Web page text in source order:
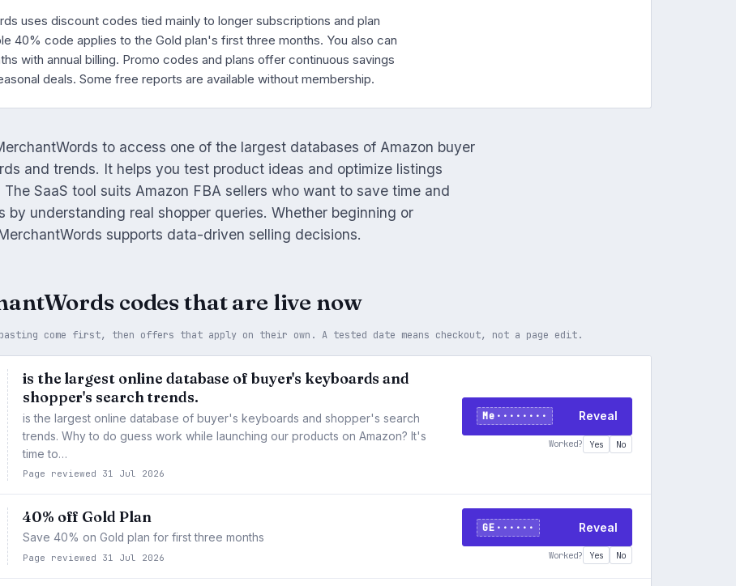
uses discount codes tied mainly to longer subscriptions and plan
40% code applies to the Gold plan's first three months. You also can
with annual billing. Promo codes and plans offer continuous savings
deals. Some free reports are available without membership.
to access one of the largest databases of Amazon buyer
and trends. It helps you test product ideas and optimize listings
The SaaS tool suits Amazon FBA sellers who want to save time and
by understanding real shopper queries. Whether beginning or
supports data-driven selling decisions.
codes that are live now
pasting come first, then offers that apply on their own. A tested date means checkout, not a page edit.
is the largest online database of buyer's keyboards and
shopper's search trends.
is the largest online database of buyer's keyboards and shopper's search
trends. Why to do guess work while launching our products on Amazon? It's
time to…
Page reviewed 31 Jul 2026
Me········ Reveal
Worked? Yes No
40% off Gold Plan
Save 40% on Gold plan for first three months
Page reviewed 31 Jul 2026
GE······ Reveal
Worked? Yes No